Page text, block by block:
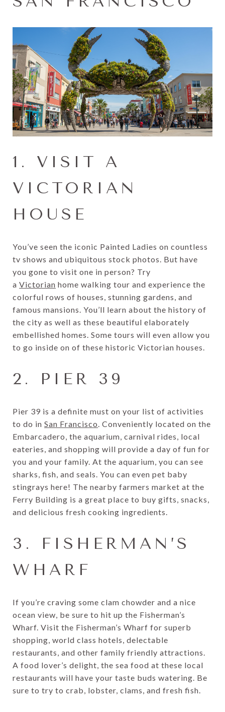
1. VISIT A
VICTORIAN
HOUSE
You’ve seen the iconic Painted Ladies on countless
tv shows and ubiquitous stock photos. But have
you gone to visit one in person? Try
a Victorian home walking tour and experience the
colorful rows of houses, stunning gardens, and
famous mansions. You’ll learn about the history of
the city as well as these beautiful elaborately
embellished homes. Some tours will even allow you
to go inside on of these historic Victorian houses.
2. PIER 39
Pier 39 is a definite must on your list of activities
to do in San Francisco. Conveniently located on the
Embarcadero, the aquarium, carnival rides, local
eateries, and shopping will provide a day of fun for
you and your family. At the aquarium, you can see
sharks, fish, and seals. You can even pet baby
stingrays here! The nearby farmers market at the
Ferry Building is a great place to buy gifts, snacks,
and delicious fresh cooking ingredients.
3. FISHERMAN’S
WHARF
If you’re craving some clam chowder and a nice
ocean view, be sure to hit up the Fisherman’s
Wharf. Visit the Fisherman’s Wharf for superb
shopping, world class hotels, delectable
restaurants, and other family friendly attractions.
A food lover’s delight, the sea food at these local
restaurants will have your taste buds watering. Be
sure to try to crab, lobster, clams, and fresh fish.